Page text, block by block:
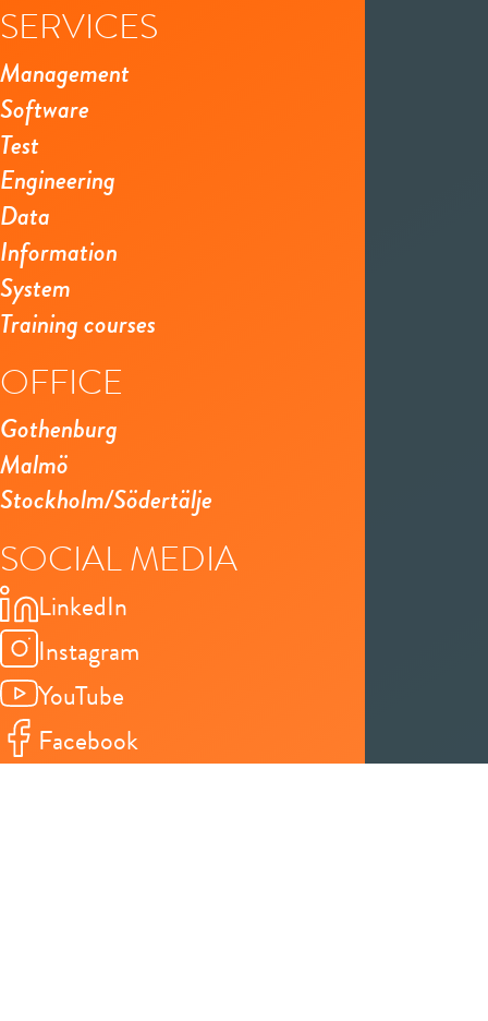
SERVICES
Management
Software
Test
Engineering
Data
Information
System
Training courses
OFFICE
Gothenburg
Malmö
Stockholm/Södertälje
SOCIAL MEDIA
LinkedIn
Instagram
YouTube
Facebook